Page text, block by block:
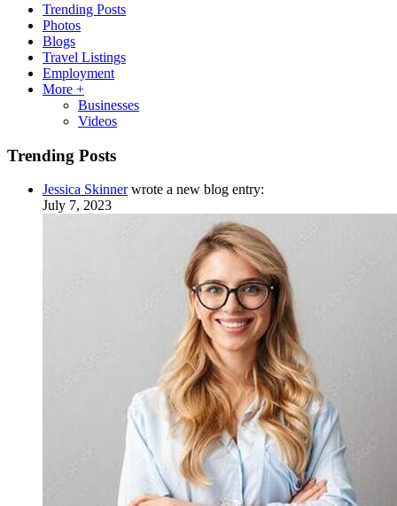
Trending Posts
Photos
Blogs
Travel Listings
Employment
More +
Businesses
Videos
Trending Posts
Jessica Skinnerwrote a new blog entry:
July 7, 2023